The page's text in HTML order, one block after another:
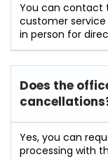
You can contact
customer service
in person for
Does the
Yes, you can
processing with